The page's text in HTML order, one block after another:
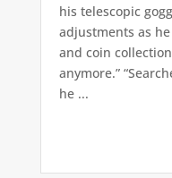
his telescopic
adjustments as
and coin
anymore.”
he ...